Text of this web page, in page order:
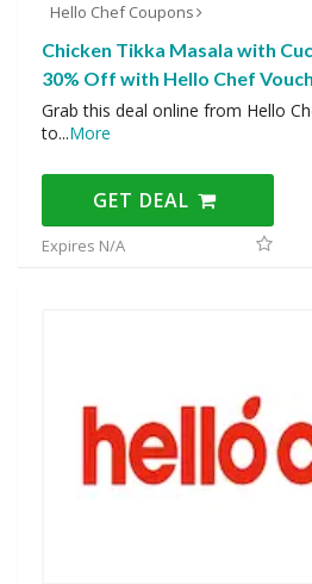
Hello Chef Coupons
Chicken Tikka Masala with
30% Off with Hello Chef
Grab this deal online from Hello
to...More
GET DEAL
Expires N/A